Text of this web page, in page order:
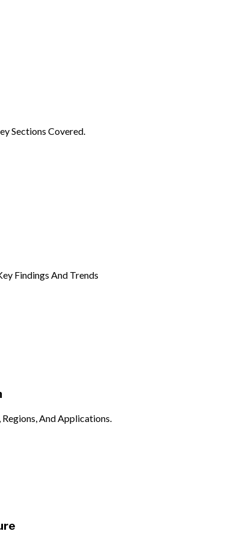
Sections Covered.
Findings And Trends
And Applications.